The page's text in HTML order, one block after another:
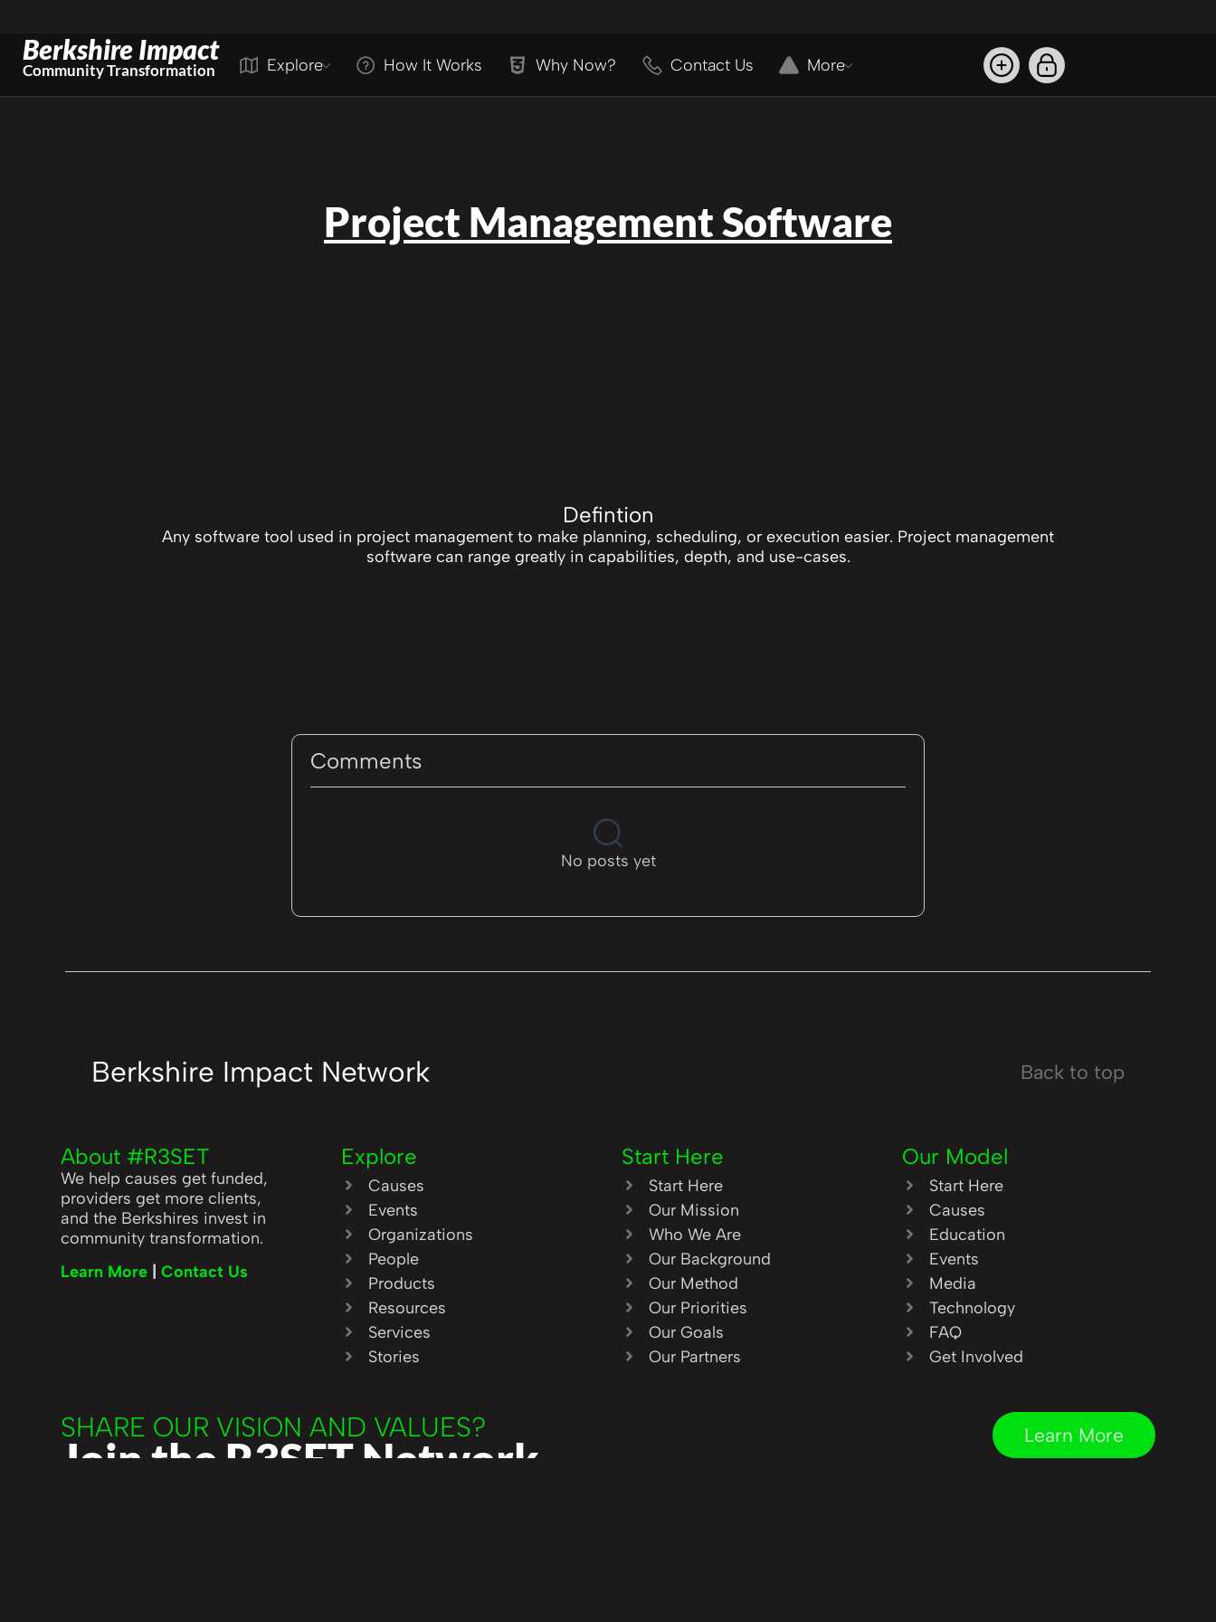
Berkshire Impact
Community Transformation Explore How It Works Why Now? Contact Us More
Project Management Software
Defintion
Any software tool used in project management to make planning, scheduling, or execution easier. Project management
software can range greatly in capabilities, depth, and use-cases.
Comments
No posts yet
Berkshire Impact Network Back to top
About #R3SET
We help causes get funded,
providers get more clients,
and the Berkshires invest in
community transformation.
Learn More
|Contact Us
Explore
Causes
Events
Organizations
People
Products
Resources
Services
Stories
Start Here
Start Here
Our Mission
Who We Are
Our Background
Our Method
Our Priorities
Our Goals
Our Partners
Our Model
Start Here
Causes
Education
Events
Media
Technology
FAQ
Get Involved
SHARE OUR VISION AND VALUES?
Join the R3SET Network Learn More